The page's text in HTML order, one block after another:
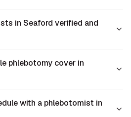
in Seaford verified and
phlebotomy cover in
with a phlebotomist in